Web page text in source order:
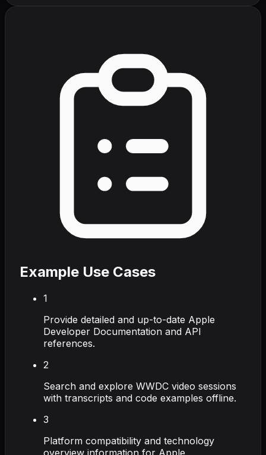
Example Use Cases
1
Provide detailed and up-to-date Apple
Developer Documentation and API
references.
2
Search and explore WWDC video sessions
with transcripts and code examples offline.
3
Platform compatibility and technology
overview information for Apple